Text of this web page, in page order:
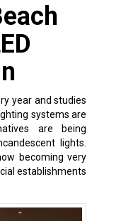
year and studies
systems are
are being
lights.
becoming very
establishments